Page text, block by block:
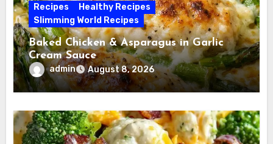
Recipes
Healthy Recipes
Slimming World Recipes
Baked Chicken & Asparagus in Garlic
Cream Sauce
admin August 8, 2026